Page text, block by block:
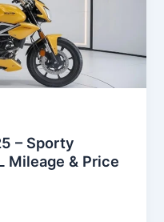
– Sporty
Mileage & Price